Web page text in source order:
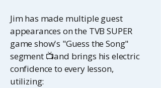
Jim has made multiple guest
appearances on the TVB SUPER
game show's "Guess the Song"
segment 📺and brings his electric
confidence to every lesson,
utilizing: